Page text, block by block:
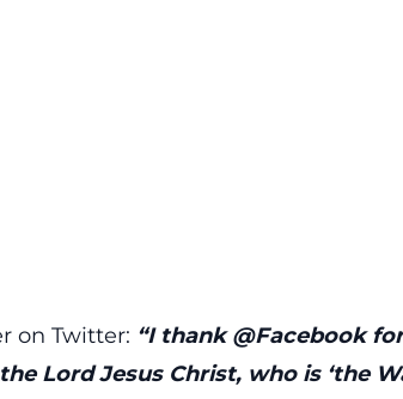
on Twitter: “I thank @Facebook
Lord Jesus Christ, who is ‘the